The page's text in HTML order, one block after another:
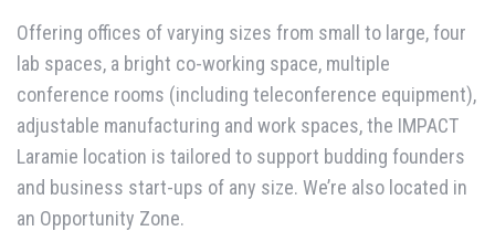
Offering offices of varying sizes from small to large, four
lab spaces, a bright co-working space, multiple
conference rooms (including teleconference equipment),
adjustable manufacturing and work spaces, the IMPACT
Laramie location is tailored to support budding founders
and business start-ups of any size. We’re also located in
an Opportunity Zone.